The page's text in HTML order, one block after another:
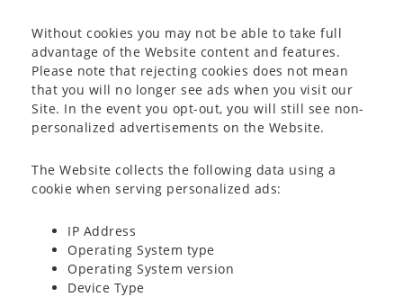
Without cookies you may not be able to take full
advantage of the Website content and features.
Please note that rejecting cookies does not mean
that you will no longer see ads when you visit our
Site. In the event you opt-out, you will still see non-
personalized advertisements on the Website.
The Website collects the following data using a
cookie when serving personalized ads:
IP Address
Operating System type
Operating System version
Device Type